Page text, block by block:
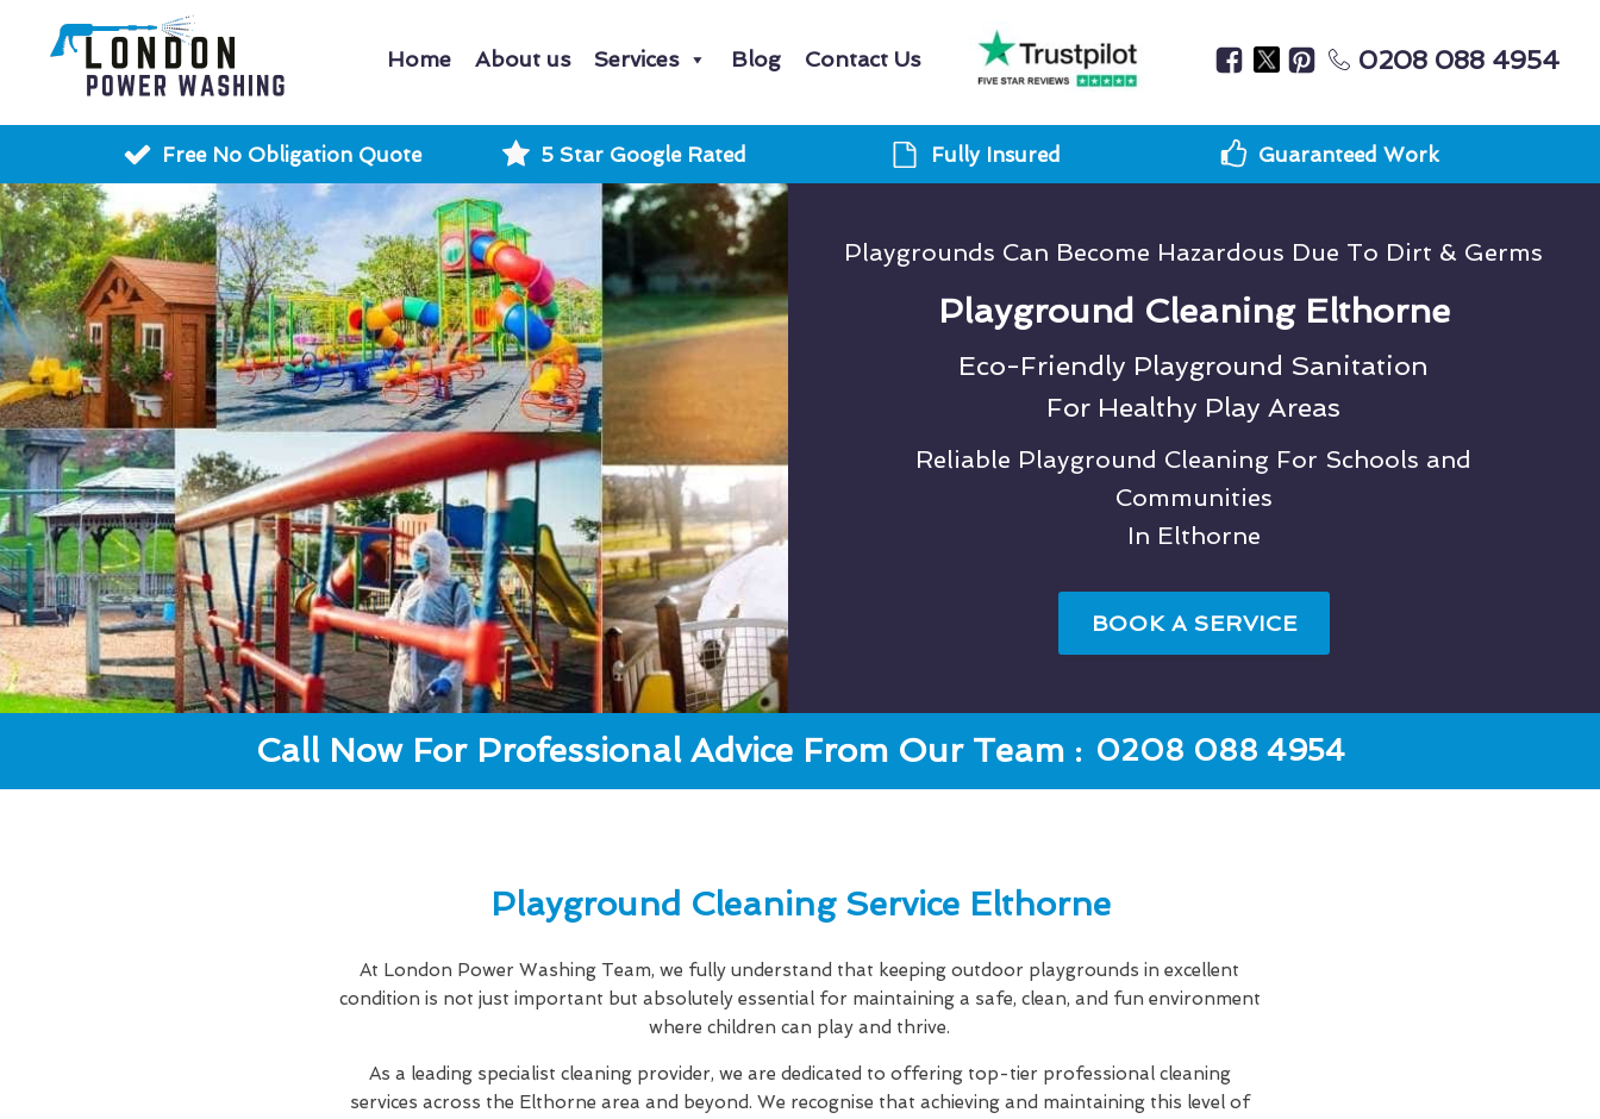
Home About us Services Blog Contact Us 0208 088 4954
Free No Obligation Quote 5 Star Google Rated Fully Insured Guaranteed Work
Playgrounds Can Become Hazardous Due To Dirt & Germs
Playground Cleaning Elthorne
Eco-Friendly Playground Sanitation
For Healthy Play Areas
Reliable Playground Cleaning For Schools and
Communities
In Elthorne
BOOK A SERVICE
Call Now For Professional Advice From Our Team : 0208 088 4954
Playground Cleaning Service Elthorne
At London Power Washing Team, we fully understand that keeping outdoor playgrounds in excellent
condition is not just important but absolutely essential for maintaining a safe, clean, and fun environment
where children can play and thrive.
As a leading specialist cleaning provider, we are dedicated to offering top-tier professional cleaning
services across the Elthorne area and beyond. We recognise that achieving and maintaining this level of